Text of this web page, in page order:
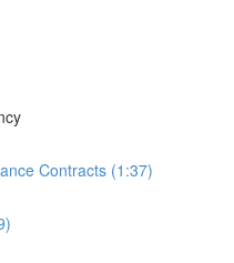
Contracts (1:37)